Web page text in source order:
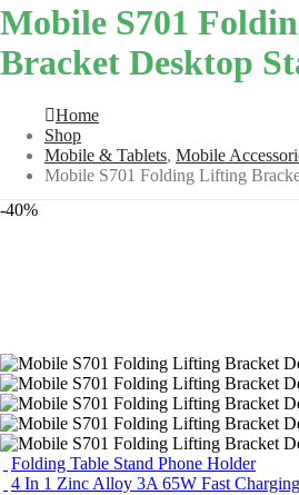
Mobile S701
Bracket Desktop
Home
Shop
Mobile & Tablets, Mobile
Mobile S701 Folding Lifting
-40%
Folding Table Stand Phone Holder
4 In 1 Zinc Alloy 3A 65W Fast